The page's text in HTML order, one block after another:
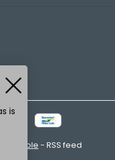
emarkable - RSS feed
is